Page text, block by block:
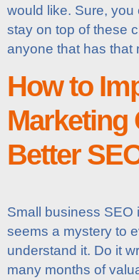
would like. Sure, you
stay on top of these
anyone that has
How to
Marketing
Better
Small business SEO
seems a mystery to
understand it. Do it
many months of